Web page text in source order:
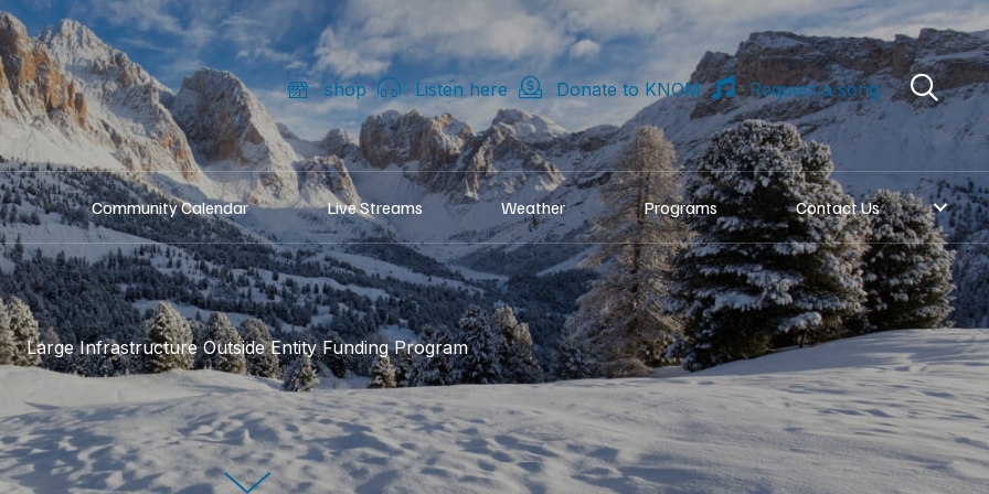
shop Listen here Donate to KNOM Request a song
Community Calendar Live Streams Weather Programs Contact Us
Large Infrastructure Outside Entity Funding Program